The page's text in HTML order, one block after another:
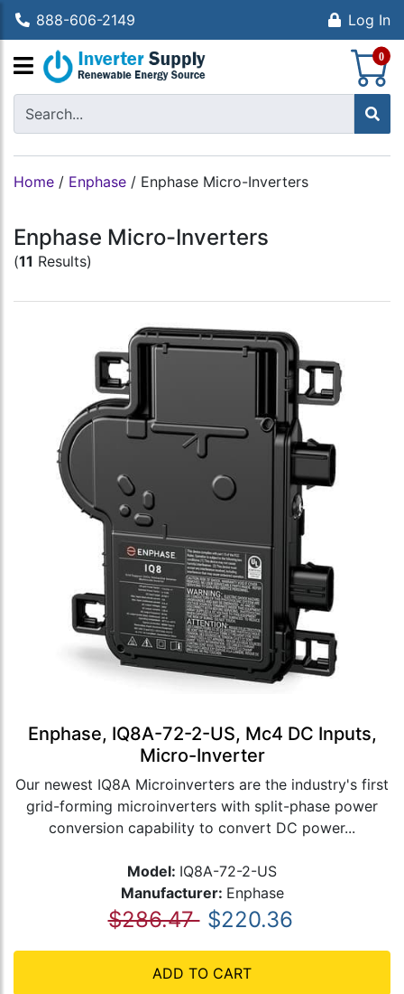
888-606-2149 Log In
0
Home / Enphase / Enphase Micro-Inverters
Enphase Micro-Inverters
(11 Results)
Enphase, IQ8A-72-2-US, Mc4 DC Inputs,
Micro-Inverter
Our newest IQ8A Microinverters are the industry's first
grid-forming microinverters with split-phase power
conversion capability to convert DC power...
Model: IQ8A-72-2-US
Manufacturer: Enphase
$286.47 $220.36
ADD TO CART